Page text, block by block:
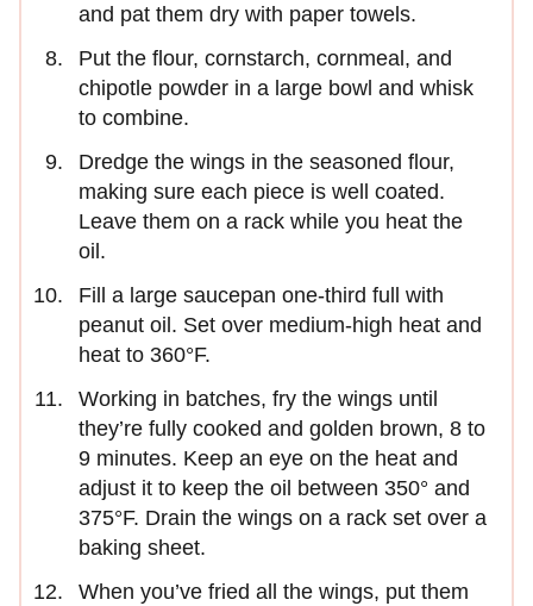
and pat them dry with paper towels.
Put the flour, cornstarch, cornmeal, and
chipotle powder in a large bowl and whisk
to combine.
Dredge the wings in the seasoned flour,
making sure each piece is well coated.
Leave them on a rack while you heat the
oil.
Fill a large saucepan one-third full with
peanut oil. Set over medium-high heat and
heat to 360°F.
Working in batches, fry the wings until
they’re fully cooked and golden brown, 8 to
9 minutes. Keep an eye on the heat and
adjust it to keep the oil between 350° and
375°F. Drain the wings on a rack set over a
baking sheet.
When you’ve fried all the wings, put them